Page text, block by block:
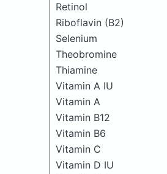
Retinol
Riboflavin (B2)
Selenium
Theobromine
Thiamine
Vitamin A IU
Vitamin A
Vitamin B12
Vitamin B6
Vitamin C
Vitamin D IU